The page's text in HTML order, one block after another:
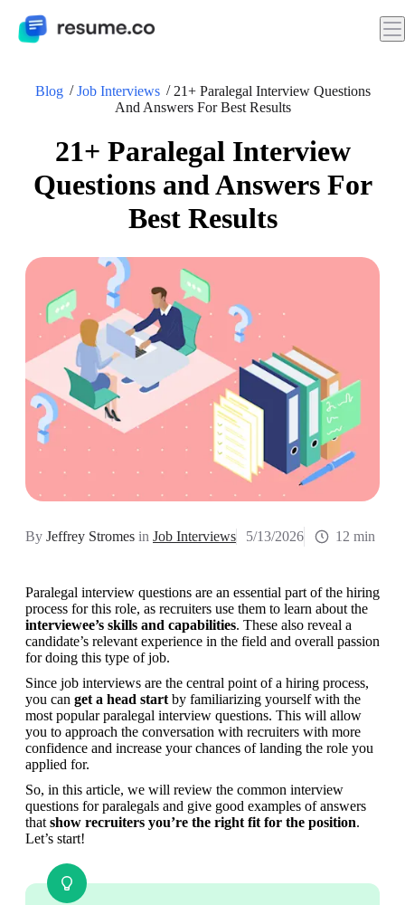
Blog Job Interviews
21+ Paralegal Interview Questions
And Answers For Best Results
21+ Paralegal Interview
Questions and Answers For
Best Results
By Jeffrey Stromes in Job Interviews 5/13/2026 12 min
Paralegal interview questions are an essential part of the hiring
interviewee’s skills and capabilities. These also reveal a
candidate’s relevant experience in the field and overall passion
for doing this type of job.
Since job interviews are the central point of a hiring process,
you can get a head start by familiarizing yourself with the
most popular paralegal interview questions. This will allow
you to approach the conversation with recruiters with more
confidence and increase your chances of landing the role you
applied for.
So, in this article, we will review the common interview
questions for paralegals and give good examples of answers
that show recruiters you’re the right fit for the position.
Let’s start!